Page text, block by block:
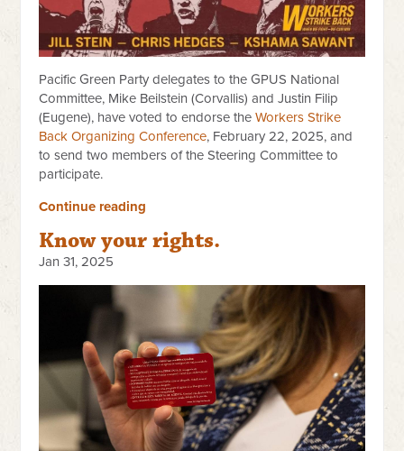
Pacific Green Party delegates to the GPUS National
Committee, Mike Beilstein (Corvallis) and Justin Filip
(Eugene), have voted to endorse theWorkers Strike
Back Organizing Conference, February 22, 2025, and
to send two members of the Steering Committee to
participate.
Continue reading
Know your rights.
Jan 31, 2025